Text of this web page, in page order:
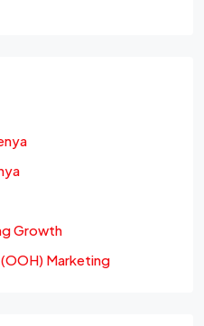
Growth
Marketing